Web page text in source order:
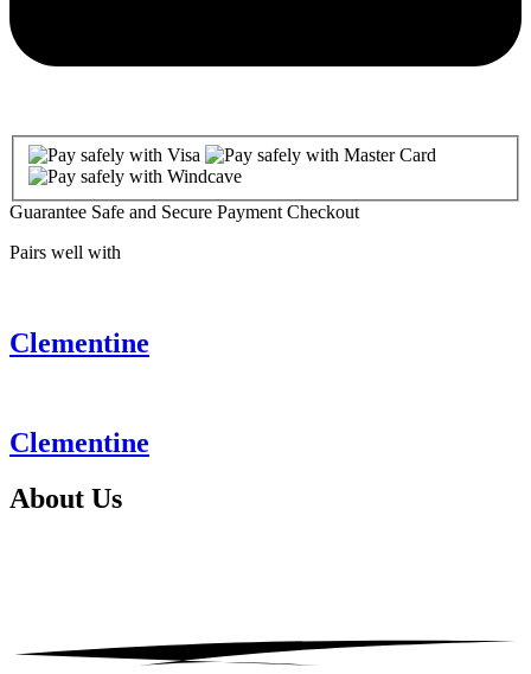
Guarantee Safe and Secure Payment Checkout
Pairs well with
Clementine
Clementine
About Us